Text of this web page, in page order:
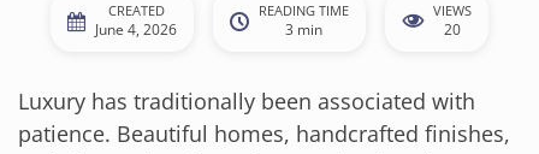
CREATED
June 4, 2026
READING TIME
3 min
VIEWS
20
Luxury has traditionally been associated with
patience. Beautiful homes, handcrafted finishes,